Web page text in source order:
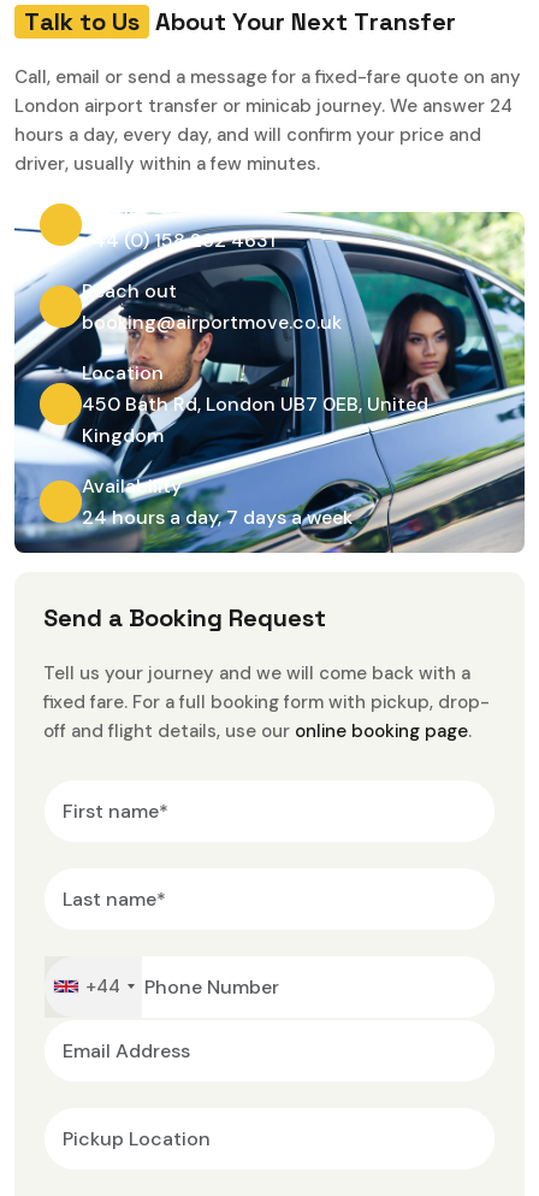
Talk to Us About Your Next Transfer
Call, email or send a message for a fixed-fare quote on any
London airport transfer or minicab journey. We answer 24
hours a day, every day, and will confirm your price and
driver, usually within a few minutes.
Phone
+44 (0) 158 282 4631
Reach out
booking@airportmove.co.uk
Location
450 Bath Rd, London UB7 0EB, United
Kingdom
Availability
24 hours a day, 7 days a week
Send a Booking Request
Tell us your journey and we will come back with a
fixed fare. For a full booking form with pickup, drop-
off and flight details, use our online booking page.
+44